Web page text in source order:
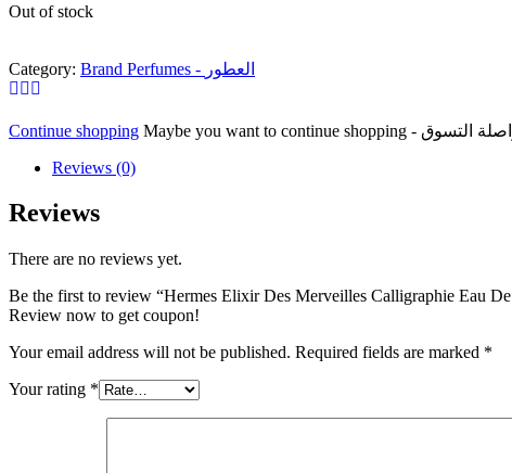
was:
Out of stock
Category: Brand Perfumes - العطور
Continue shopping
Reviews (0)
Reviews
There are no reviews yet.
Be the first to review “Hermes Elixir Des Merveilles Calligraphie Eau
Review now to get coupon!
Your email address will not be published. Required fields are marked *
Your rating *